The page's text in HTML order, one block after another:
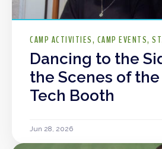
CAMP ACTIVITIES CAMP EVENTS
Dancing to the
the Scenes of
Tech Booth
Jun 28, 2026